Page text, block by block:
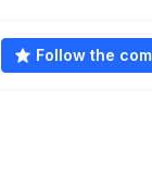
Follow the